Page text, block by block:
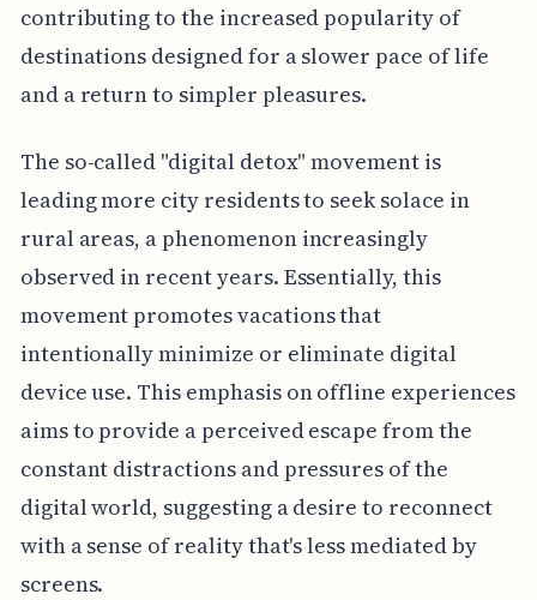
contributing to the increased popularity of
destinations designed for a slower pace of life
and a return to simpler pleasures.
The so-called "digital detox" movement is
leading more city residents to seek solace in
rural areas, a phenomenon increasingly
observed in recent years. Essentially, this
movement promotes vacations that
intentionally minimize or eliminate digital
device use. This emphasis on offline experiences
aims to provide a perceived escape from the
constant distractions and pressures of the
digital world, suggesting a desire to reconnect
with a sense of reality that's less mediated by
screens.